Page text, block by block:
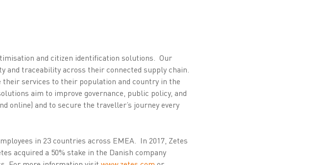
and citizen identification solutions. Our
and traceability across their connected supply chain.
their services to their population and country in the
aim to improve governance, public policy, and
online) and to secure the traveller’s journey every
in 23 countries across EMEA. In 2017, Zetes
acquired a 50% stake in the Danish company